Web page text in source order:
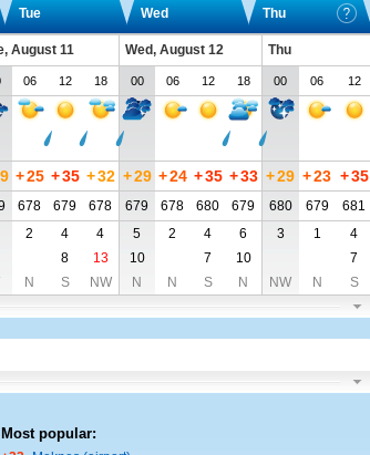
Tue Wed Thu
August 11 Wed, August 12
Thu
06 12 18 00 06 12 18 00 06 12
+25 +35 +32 +29 +24 +35 +33 +29 +23 +35
678 679 678 679 678 680 679 680 679
681
2 4 4 5 2 4 6 3 1
4
8 13 10 7 10
7
N S NW N N S N NW N S
Most popular: